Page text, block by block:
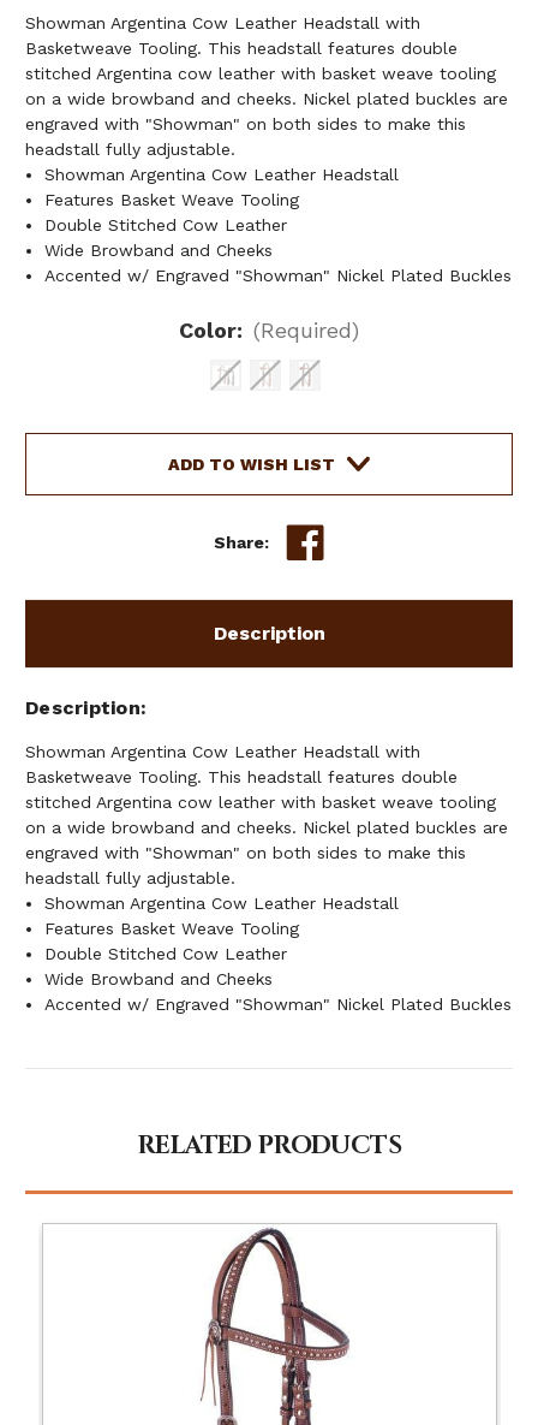
Showman Argentina Cow Leather Headstall with
Basketweave Tooling. This headstall features double
stitched Argentina cow leather with basket weave tooling
on a wide browband and cheeks. Nickel plated buckles are
engraved with "Showman" on both sides to make this
headstall fully adjustable.
Showman Argentina Cow Leather Headstall
Features Basket Weave Tooling
Double Stitched Cow Leather
Wide Browband and Cheeks
Accented w/ Engraved "Showman" Nickel Plated Buckles
Color: (Required)
ADD TO WISH LIST
Share:
Description
Description
Showman Argentina Cow Leather Headstall with
Basketweave Tooling. This headstall features double
stitched Argentina cow leather with basket weave tooling
on a wide browband and cheeks. Nickel plated buckles are
engraved with "Showman" on both sides to make this
headstall fully adjustable.
Showman Argentina Cow Leather Headstall
Features Basket Weave Tooling
Double Stitched Cow Leather
Wide Browband and Cheeks
Accented w/ Engraved "Showman" Nickel Plated Buckles
RELATED PRODUCTS